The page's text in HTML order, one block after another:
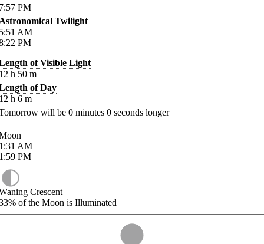
PM
Twilight
AM
PM
of Visible Light
h 50 m
of Day
h 6 m
will be 0 minutes 0 seconds longer
AM
PM
Crescent
of the Moon is Illuminated